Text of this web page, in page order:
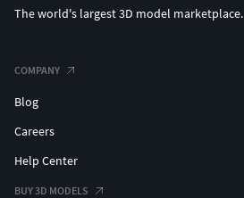
The world's largest 3D model marketplace.
COMPANY
Blog
Careers
Help Center
BUY 3D MODELS